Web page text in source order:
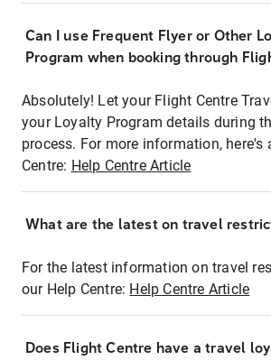
Can I use Frequent Flyer or Other
Program when booking through
Absolutely! Let your Flight Centre
your Loyalty Program details during
process. For more information, here's
Centre: Help Centre Article
What are the latest on travel
For the latest information on travel
our Help Centre: Help Centre Article
Does Flight Centre have a travel